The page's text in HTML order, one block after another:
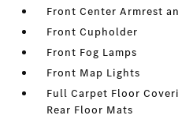
Front Center Armrest
Front Cupholder
Front Fog Lamps
Front Map Lights
Full Carpet Floor
Rear Floor Mats